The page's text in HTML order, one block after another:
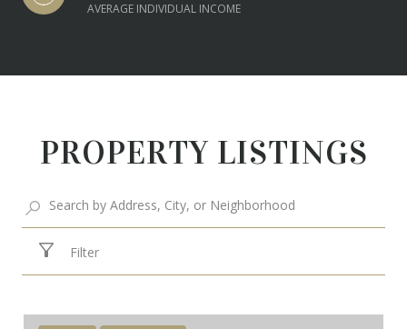
AVERAGE INDIVIDUAL INCOME
PROPERTY LISTINGS
Filter